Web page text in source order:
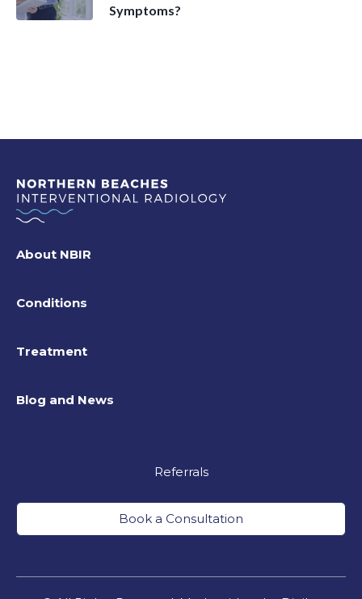
Symptoms?
Referrals
Book a Consultation
About NBIR
Conditions
Treatment
Blog and News